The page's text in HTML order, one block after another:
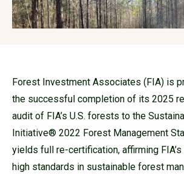
Forest Investment Associates (FIA) is
the successful completion of its 2025
audit of FIA’s U.S. forests to the
Initiative® 2022 Forest Management
yields full re-certification, affirming
high standards in sustainable forest